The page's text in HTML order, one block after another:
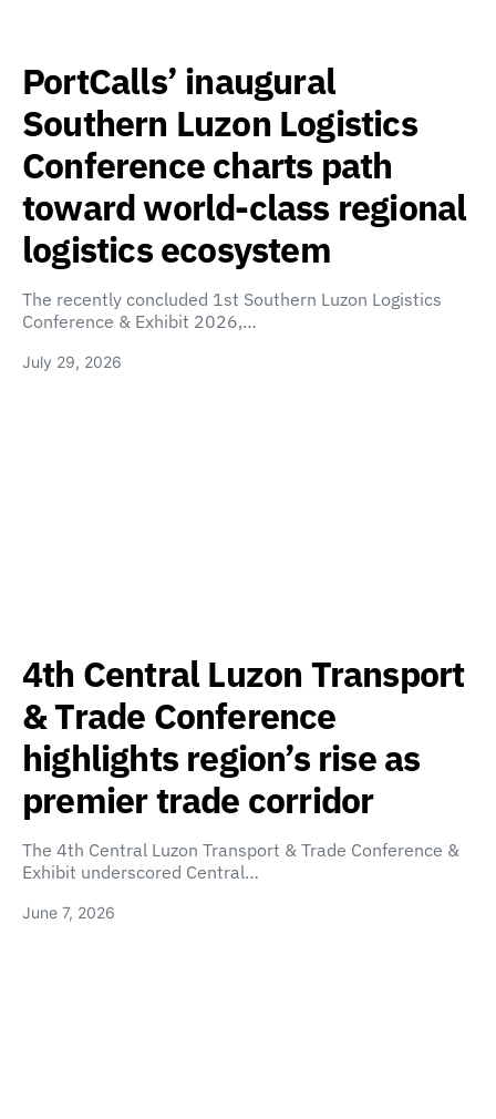
PortCalls’ inaugural
Southern Luzon Logistics
Conference charts path
toward world-class regional
logistics ecosystem
The recently concluded 1st Southern Luzon Logistics
Conference & Exhibit 2026,…
July 29, 2026
4th Central Luzon Transport
& Trade Conference
highlights region’s rise as
premier trade corridor
The 4th Central Luzon Transport & Trade Conference &
Exhibit underscored Central…
June 7, 2026